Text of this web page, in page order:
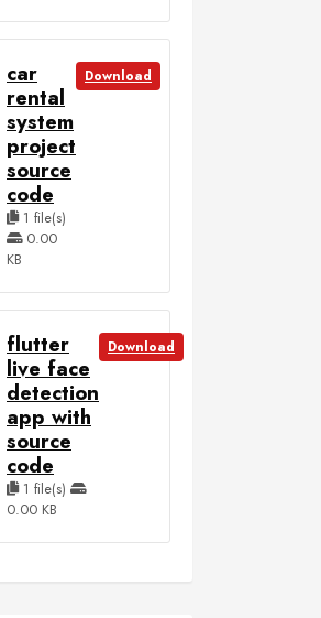
car
rental
system
project
source
code
1 file(s)
0.00
KB
Download
flutter
live face
detection
app with
source
code
1 file(s)
0.00 KB
Download